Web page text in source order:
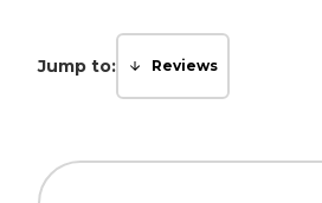
Jump to: Reviews